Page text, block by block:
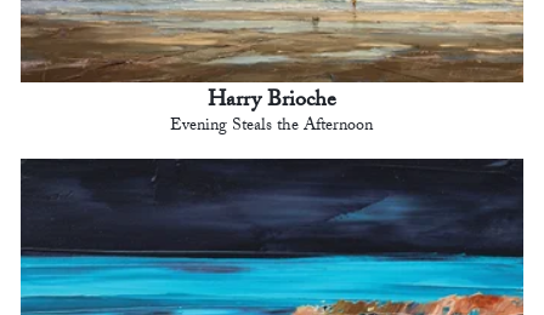
Harry Brioche
Evening Steals the Afternoon